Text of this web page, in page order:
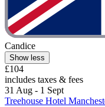
Candice
Show less
£104
includes taxes & fees
31 Aug - 1 Sept
Treehouse Hotel